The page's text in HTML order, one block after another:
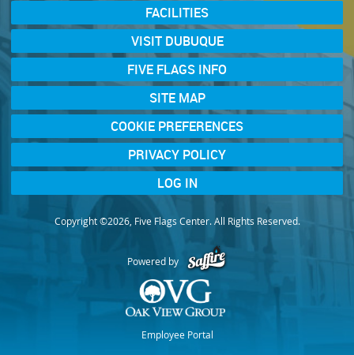
FACILITIES
VISIT DUBUQUE
FIVE FLAGS INFO
SITE MAP
COOKIE PREFERENCES
PRIVACY POLICY
LOG IN
Copyright ©2026, Five Flags Center. All Rights Reserved.
Powered by
Employee Portal